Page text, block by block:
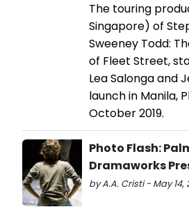
The touring
Singapore) of
Sweeney Todd:
of Fleet Street,
Lea Salonga and
launch in Manila,
October 2019.
Photo Flash:
Dramaworks
by A.A. Cristi - May 14,